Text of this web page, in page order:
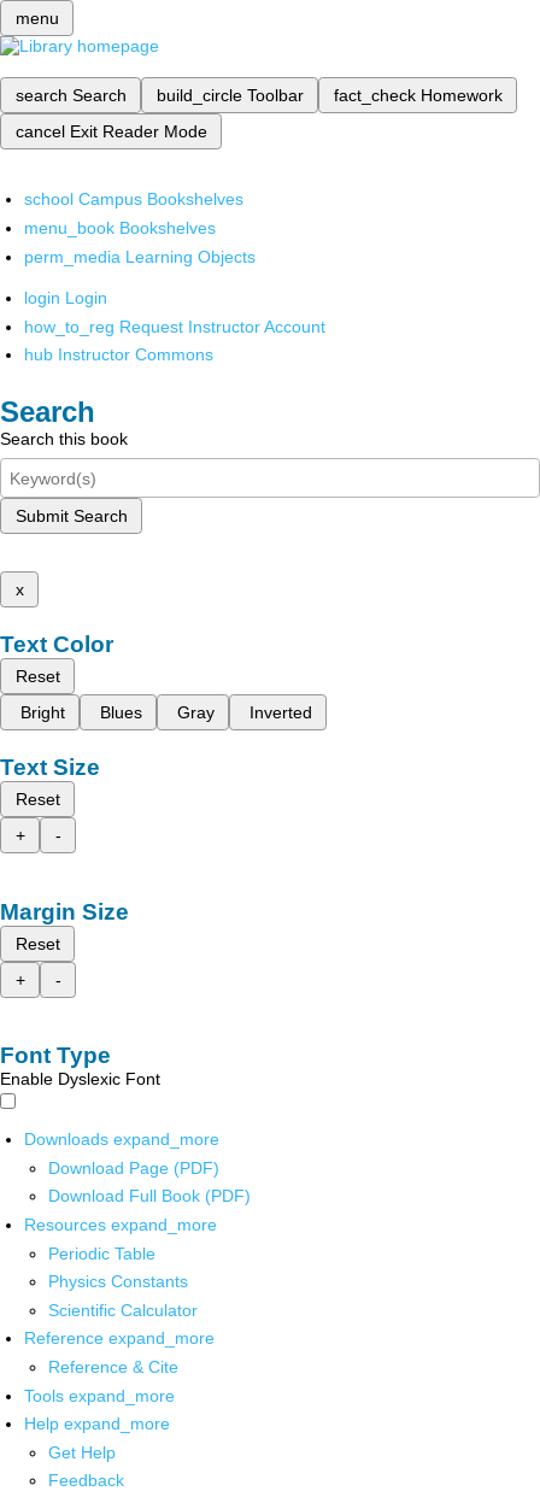
menu
search Search build_circle Toolbar fact_check Homework
cancel Exit Reader Mode
school Campus Bookshelves
menu_book Bookshelves
perm_media Learning Objects
login Login
how_to_reg Request Instructor Account
hub Instructor Commons
Search
Search this book
Submit Search
x
Text Color
Reset
Bright
Blues Gray Inverted
Text Size
Reset
+
-
Margin Size
Reset
+
-
Font Type
Enable Dyslexic Font
Downloads expand_more
Download Page (PDF)
Download Full Book (PDF)
Resources expand_more
Periodic Table
Physics Constants
Scientific Calculator
Reference expand_more
Reference & Cite
Tools expand_more
Help expand_more
Get Help
Feedback